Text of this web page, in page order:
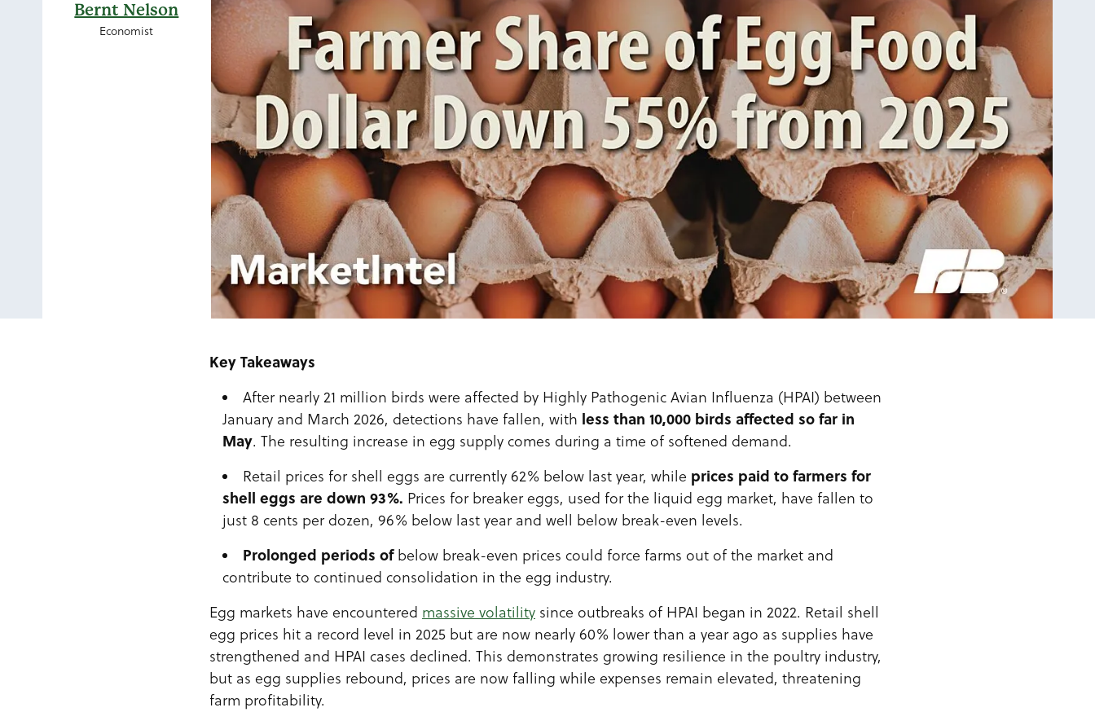
Bernt Nelson
Economist
Key Takeaways
After nearly 21 million birds were affected by Highly Pathogenic Avian Influenza (HPAI) between
January and March 2026, detections have fallen, with less than 10,000 birds affected so far in
May. The resulting increase in egg supply comes during a time of softened demand.
Retail prices for shell eggs are currently 62% below last year, while prices paid to farmers for
shell eggs are down 93%. Prices for breaker eggs, used for the liquid egg market, have fallen to
just 8 cents per dozen, 96% below last year and well below break-even levels.
Prolonged periods ofbelow break-even prices could force farms out of the market and
contribute to continued consolidation in the egg industry.
Egg markets have encountered massive volatility since outbreaks of HPAI began in 2022. Retail shell
egg prices hit a record level in 2025 but are now nearly 60% lower than a year ago as supplies have
strengthened and HPAI cases declined. This demonstrates growing resilience in the poultry industry,
but as egg supplies rebound, prices are now falling while expenses remain elevated, threatening
farm profitability.